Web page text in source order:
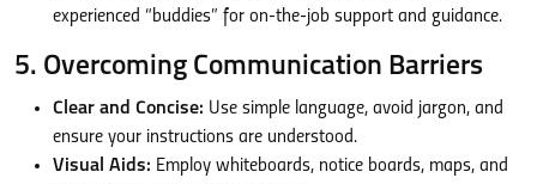
experienced “buddies” for on-the-job support and guidance.
5. Overcoming Communication Barriers
Clear and Concise: Use simple language, avoid jargon, and
ensure your instructions are understood.
Visual Aids: Employ whiteboards, notice boards, maps, and